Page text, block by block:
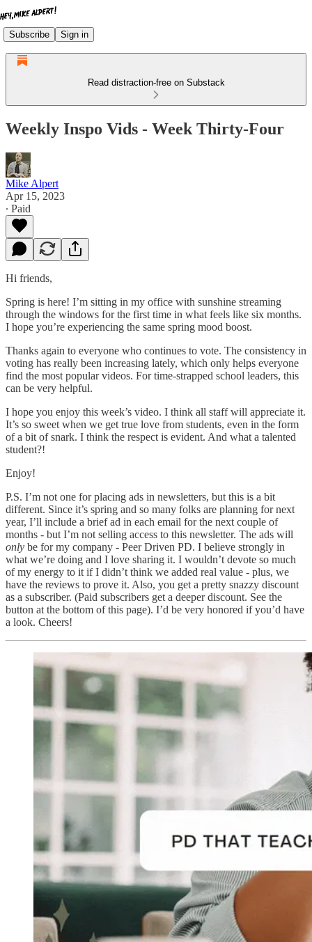
Subscribe Sign in
Read distraction-free on Substack
Weekly Inspo Vids - Week Thirty-Four
Mike Alpert
Apr 15, 2023
∙ Paid
Hi friends,
Spring is here! I’m sitting in my office with sunshine streaming
through the windows for the first time in what feels like six months.
I hope you’re experiencing the same spring mood boost.
Thanks again to everyone who continues to vote. The consistency in
voting has really been increasing lately, which only helps everyone
find the most popular videos. For time-strapped school leaders, this
can be very helpful.
I hope you enjoy this week’s video. I think all staff will appreciate it.
It’s so sweet when we get true love from students, even in the form
of a bit of snark. I think the respect is evident. And what a talented
student?!
Enjoy!
P.S. I’m not one for placing ads in newsletters, but this is a bit
different. Since it’s spring and so many folks are planning for next
year, I’ll include a brief ad in each email for the next couple of
months - but I’m not selling access to this newsletter. The ads will
only be for my company - Peer Driven PD. I believe strongly in
what we’re doing and I love sharing it. I wouldn’t devote so much
of my energy to it if I didn’t think we added real value - plus, we
have the reviews to prove it. Also, you get a pretty snazzy discount
as a subscriber. (Paid subscribers get a deeper discount. See the
button at the bottom of this page). I’d be very honored if you’d have
a look. Cheers!